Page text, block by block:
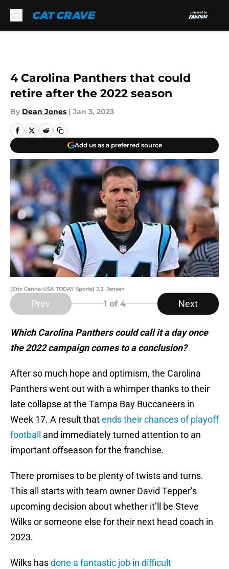
4 Carolina Panthers that could
retire after the 2022 season
By Dean Jones | Jan 3, 2023
Add us as a preferred source
(Eric Canha-USA TODAY Sports) J.J. Jansen
Prev 1 of 4 Next
Which Carolina Panthers could call it a day once
the 2022 campaign comes to a conclusion?
After so much hope and optimism, the Carolina
Panthers went out with a whimper thanks to their
late collapse at the Tampa Bay Buccaneers in
Week 17. A result thatends their chances of playoff
football
and immediately turned attention to an
important offseason for the franchise.
There promises to be plenty of twists and turns.
This all starts with team owner David Tepper’s
upcoming decision about whether it’ll be Steve
Wilks or someone else for their next head coach in
2023.
Wilks hasdone a fantastic job in difficult